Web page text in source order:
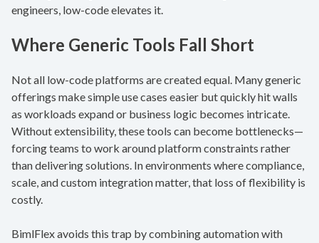
engineers, low-code elevates it.
Where Generic Tools Fall Short
Not all low-code platforms are created equal. Many generic
offerings make simple use cases easier but quickly hit walls
as workloads expand or business logic becomes intricate.
Without extensibility, these tools can become bottlenecks—
forcing teams to work around platform constraints rather
than delivering solutions. In environments where compliance,
scale, and custom integration matter, that loss of flexibility is
costly.
BimlFlex avoids this trap by combining automation with